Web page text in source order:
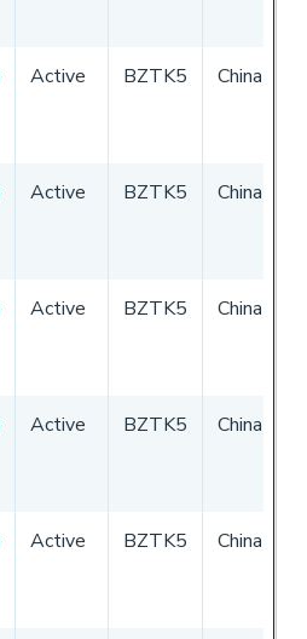
Active BZTK5 China
Active BZTK5 China
Active BZTK5 China
Active BZTK5 China
Active BZTK5 China